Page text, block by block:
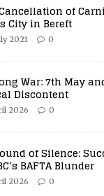
of
City in Bereft
2021 0
War: 7th May
Discontent
2026 0
of Silence:
BAFTA Blunder
2026 0